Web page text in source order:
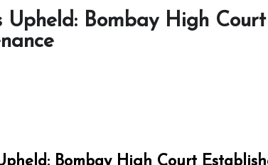
Bombay High
Bombay High Court